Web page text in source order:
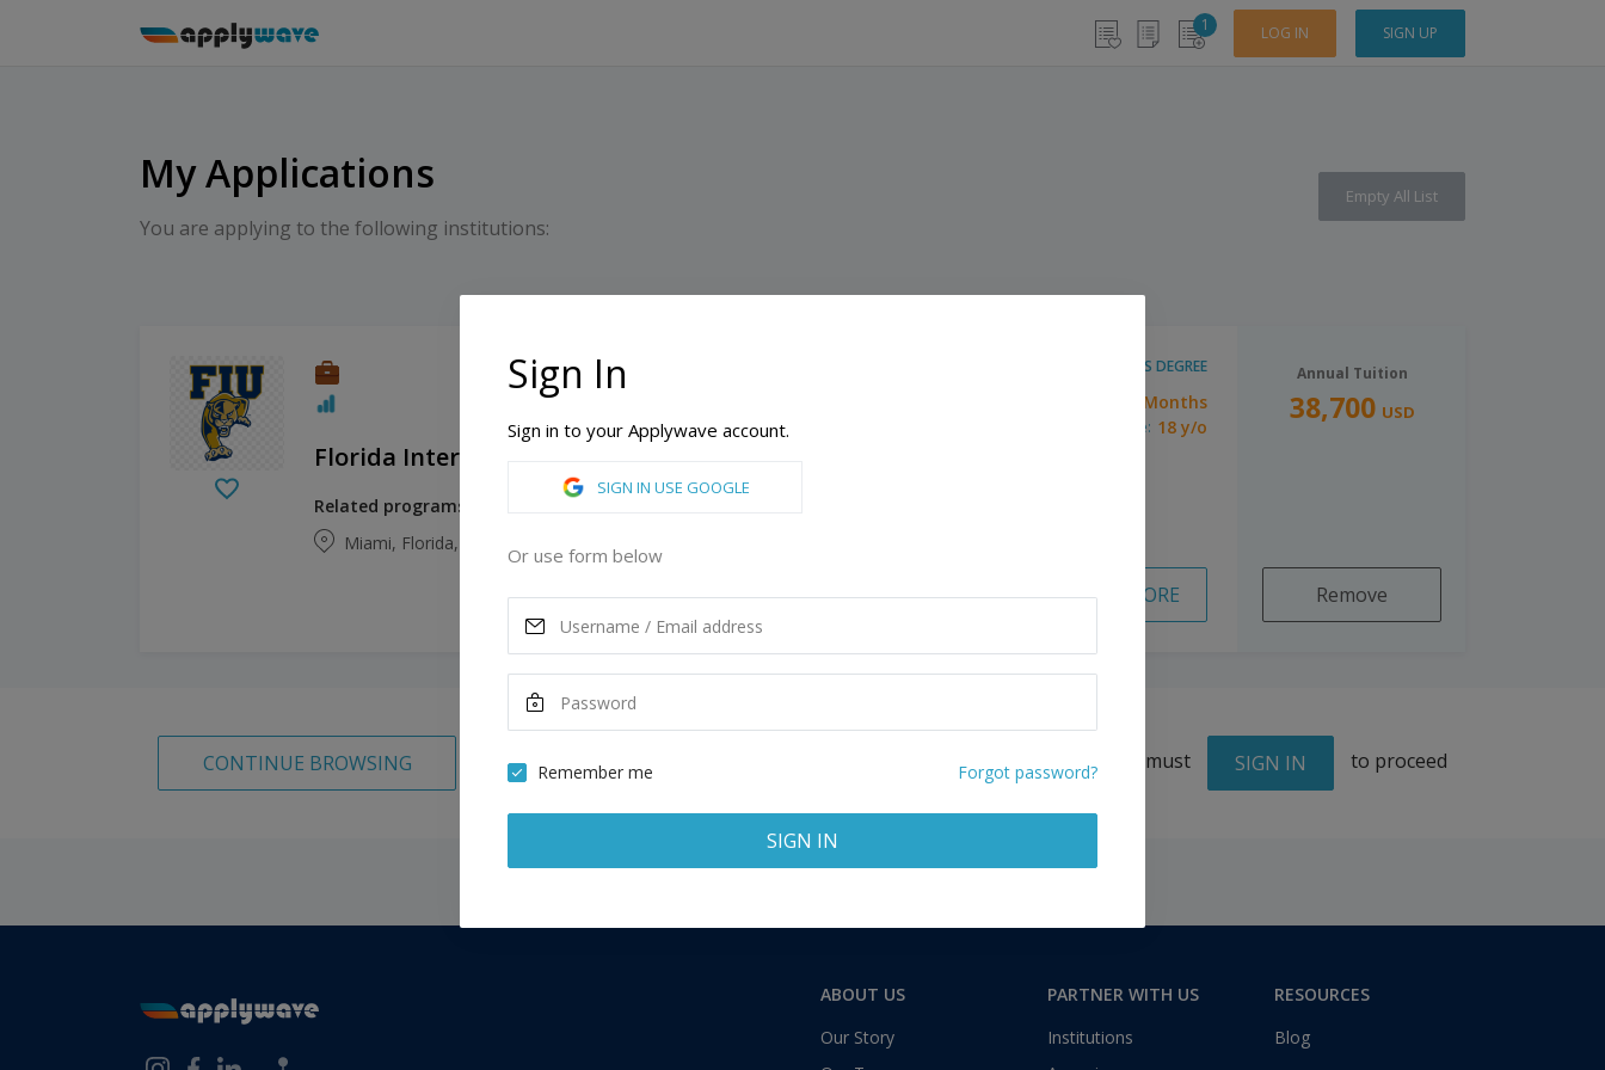
1 LOG IN SIGN UP
My Applications
You are applying to the following institutions:
Empty All List
MASTER'S DEGREE
10 Months
Minimum Age: 18 y/o
Florida International University College of Business
Related programs:
Human Resource Management
Miami, Florida, United States of America
GET STUDENT LOAN ASK MORE READ MORE
Annual Tuition
38,700 USD
Remove
CONTINUE BROWSING You must SIGN IN to proceed
ABOUT US
Our Story
PARTNER WITH US
Institutions
RESOURCES
Blog
Sign In
Sign in to your Applywave account.
SIGN IN USE GOOGLE
Or use form below
Remember me Forgot password?
SIGN IN